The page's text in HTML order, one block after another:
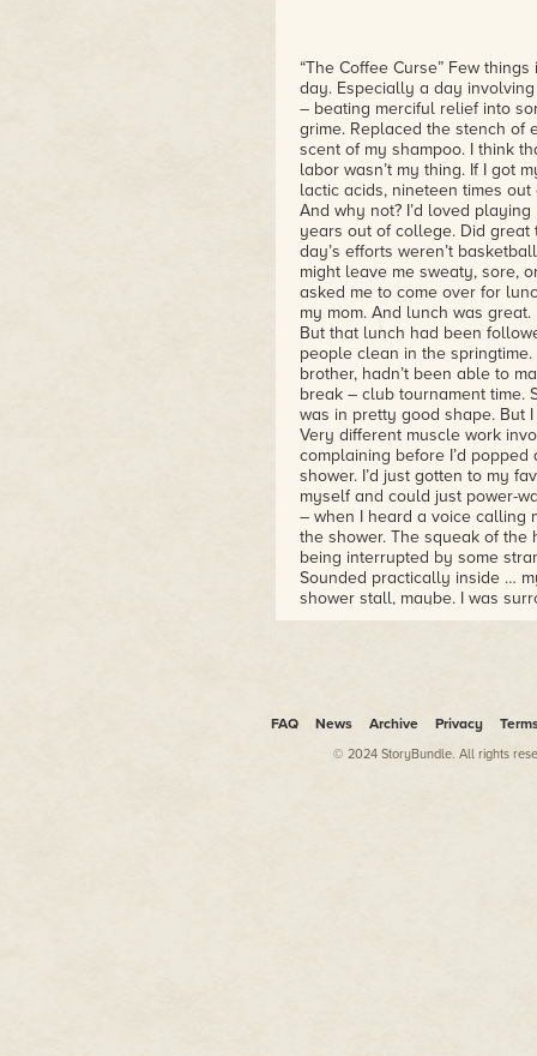
“The Coffee Curse” Few
day. Especially a day
– beating merciful relief into
grime. Replaced the stench of
scent of my shampoo. I think
labor wasn’t my thing. If I got
lactic acids, nineteen times
And why not? I’d loved
years out of college. Did great
day’s efforts weren’t
might leave me sweaty, sore,
asked me to come over for
my mom. And lunch was
But that lunch had been
people clean in the
brother, hadn’t been able to
break – club tournament time.
was in pretty good shape. But
Very different muscle work
complaining before I’d
shower. I’d just gotten to my
myself and could just power-
– when I heard a voice calling
the shower. The squeak of
being interrupted by some
Sounded practically inside …
shower stall, maybe. I was
(including the ceiling and the
if it was because the person
change the fact that there
FAQ News Archive Privacy
© 2024 StoryBundle. All rights